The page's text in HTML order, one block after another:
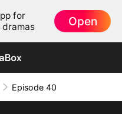
for
Open
Episode 40